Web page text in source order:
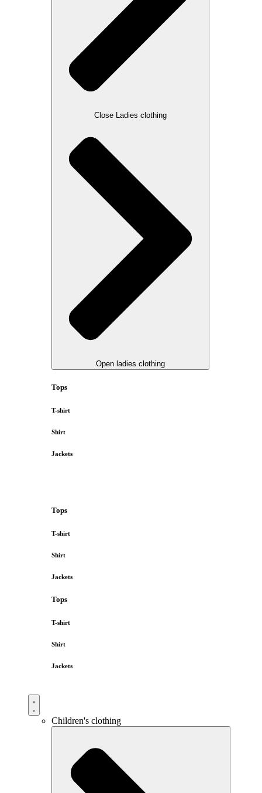
Close Ladies clothing
Open ladies clothing
Tops
T-shirt
Shirt
Jackets
Tops
T-shirt
Shirt
Jackets
Tops
T-shirt
Shirt
Jackets
Children's clothing